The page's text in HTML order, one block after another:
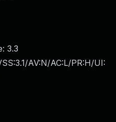
3.3
AV:N/AC:L/PR:H/UI: